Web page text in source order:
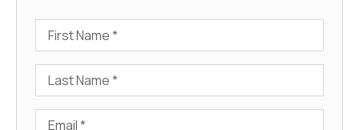
First Name
Last Name
Email